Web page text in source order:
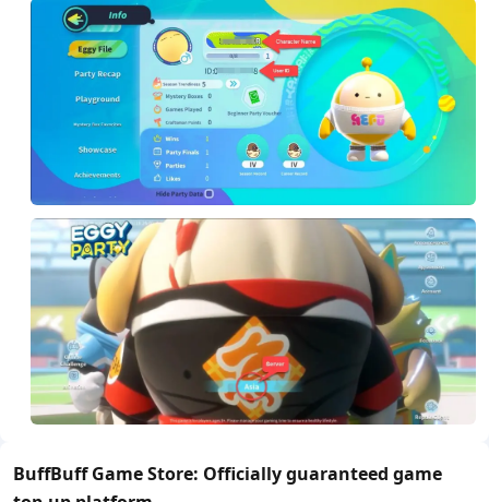
BuffBuff Game Store: Officially guaranteed game